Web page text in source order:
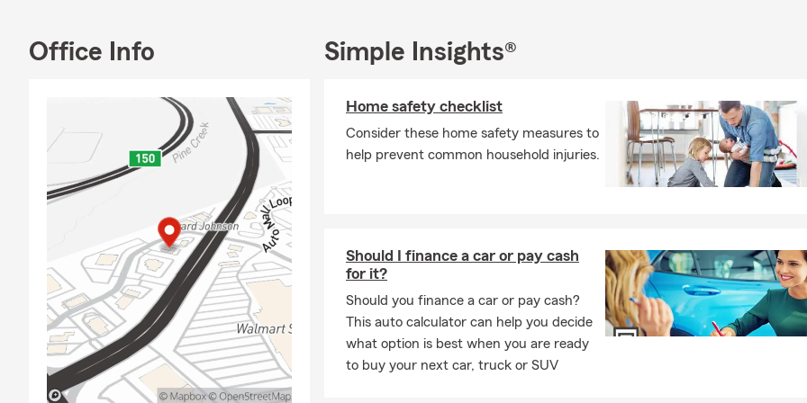
Renters and condo insurance
Personal liability umbrella insurance
Jewelry and fine arts insurance
Business insurance and workers’ compensation
Thank you for taking the time to learn more about our team. We look forward
with you and helping you review your insurance coverage. Virtual and in-office
appointments are available, and our team is happy to connect by phone or
answer questions or provide quotes.
Office Info Simple Insights®
Home safety checklist
Consider these home safety measures to
help prevent common household injuries.
Should I finance a car or pay cash
for it?
Should you finance a car or pay cash?
This auto calculator can help you decide
what option is best when you are ready
to buy your next car, truck or SUV